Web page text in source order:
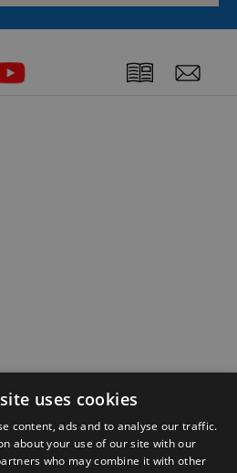
uses cookies
content, ads and to analyse our traffic.
about your use of our site with our
who may combine it with other